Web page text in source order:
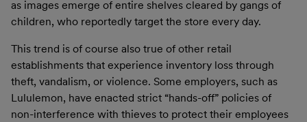
as images emerge of entire shelves cleared by gangs of
children, who reportedly target the store every day.
This trend is of course also true of other retail
establishments that experience inventory loss through
theft, vandalism, or violence. Some employers, such as
Lululemon, have enacted strict “hands-off” policies of
non-interference with thieves to protect their employees